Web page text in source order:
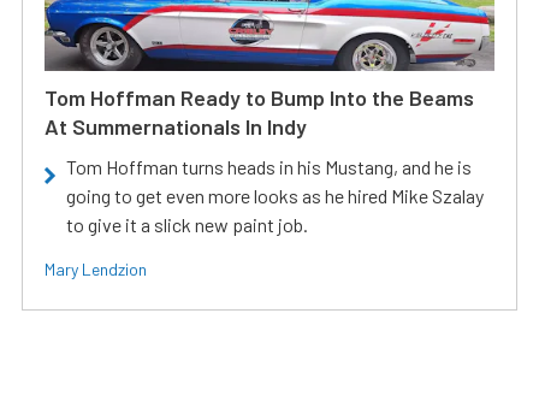
Tom Hoffman Ready to Bump Into the Beams
At Summernationals In Indy
Tom Hoffman turns heads in his Mustang, and he is
going to get even more looks as he hired Mike Szalay
to give it a slick new paint job.
Mary Lendzion